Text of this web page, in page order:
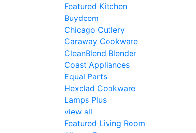
Featured Kitchen
Buydeem
Chicago Cutlery
Caraway Cookware
CleanBlend Blender
Coast Appliances
Equal Parts
Hexclad Cookware
Lamps Plus
view all
Featured Living Room